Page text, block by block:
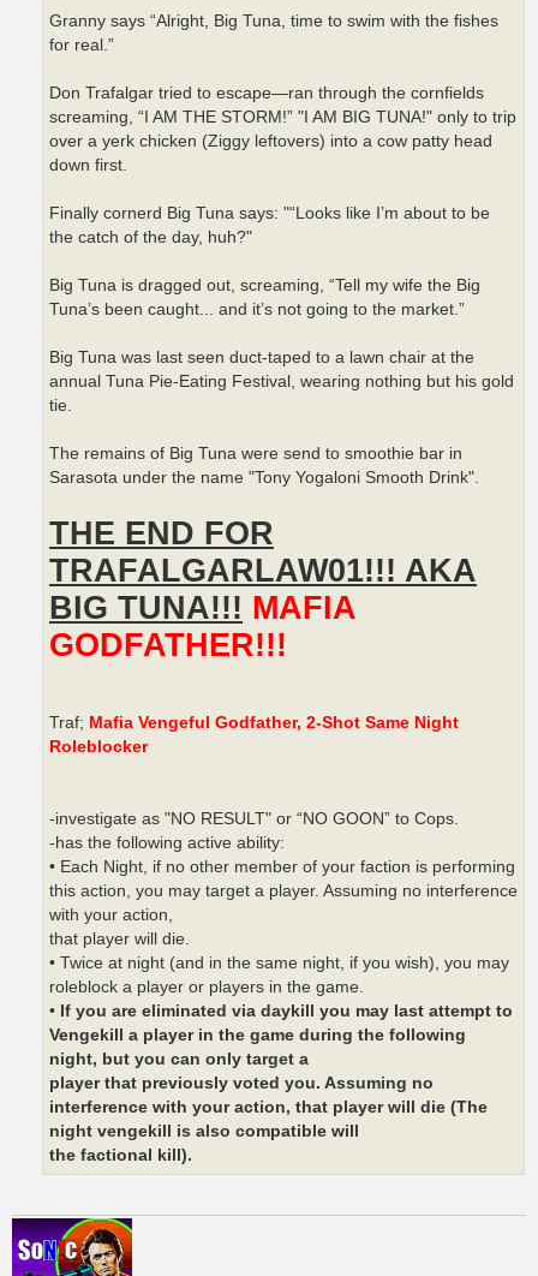
Granny says “Alright, Big Tuna, time to swim with the fishes
for real.”
Don Trafalgar tried to escape—ran through the cornfields
screaming, “I AM THE STORM!” "I AM BIG TUNA!" only to trip
over a yerk chicken (Ziggy leftovers) into a cow patty head
down first.
Finally cornerd Big Tuna says: "“Looks like I’m about to be
the catch of the day, huh?"
Big Tuna is dragged out, screaming, “Tell my wife the Big
Tuna’s been caught... and it’s not going to the market.”
Big Tuna was last seen duct-taped to a lawn chair at the
annual Tuna Pie-Eating Festival, wearing nothing but his gold
tie.
The remains of Big Tuna were send to smoothie bar in
Sarasota under the name "Tony Yogaloni Smooth Drink".
THE END FOR
TRAFALGARLAW01!!! AKA
BIG TUNA!!! MAFIA
GODFATHER!!!
Traf; Mafia Vengeful Godfather, 2-Shot Same Night
Roleblocker
-investigate as "NO RESULT" or “NO GOON” to Cops.
-has the following active ability:
• Each Night, if no other member of your faction is performing
this action, you may target a player. Assuming no interference
with your action,
that player will die.
• Twice at night (and in the same night, if you wish), you may
roleblock a player or players in the game.
• If you are eliminated via daykill you may last attempt to
Vengekill a player in the game during the following
night, but you can only target a
player that previously voted you. Assuming no
interference with your action, that player will die (The
night vengekill is also compatible will
the factional kill).